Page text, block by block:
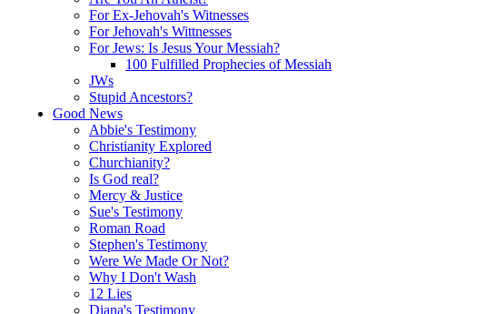
For Ex-Jehovah's Witnesses
For Jehovah's Wittnesses
For Jews: Is Jesus Your Messiah?
100 Fulfilled Prophecies of Messiah
JWs
Stupid Ancestors?
Good News
Abbie's Testimony
Christianity Explored
Churchianity?
Is God real?
Mercy & Justice
Sue's Testimony
Roman Road
Stephen's Testimony
Were We Made Or Not?
Why I Don't Wash
12 Lies
Diana's Testimony